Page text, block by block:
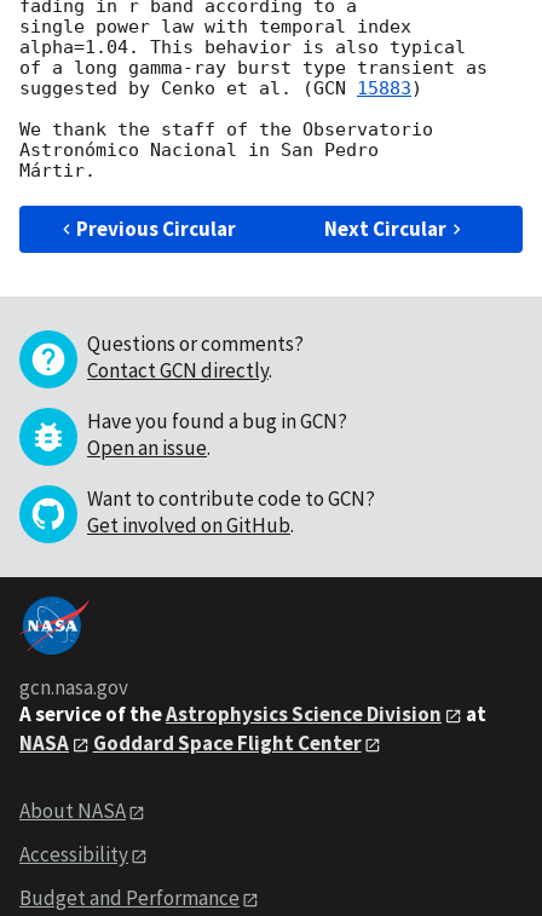
fading in r band according to a
single power law with temporal index
alpha=1.04. This behavior is also typical
of a long gamma-ray burst type transient as
suggested by Cenko et al. (GCN 15883)
We thank the staff of the Observatorio
Astronómico Nacional in San Pedro
Previous Circular Next Circular
Questions or comments?
Contact GCN directly.
Have you found a bug in GCN?
Open an issue.
Want to contribute code to GCN?
Get involved on GitHub.
gcn.nasa.gov
A service of theAstrophysics Science Division
at
NASA
Goddard Space Flight Center
About NASA
Accessibility
Budget and Performance